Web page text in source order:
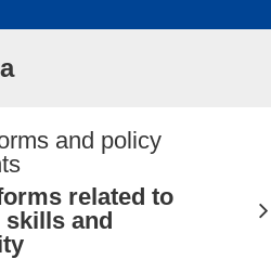
and policy
related to
and